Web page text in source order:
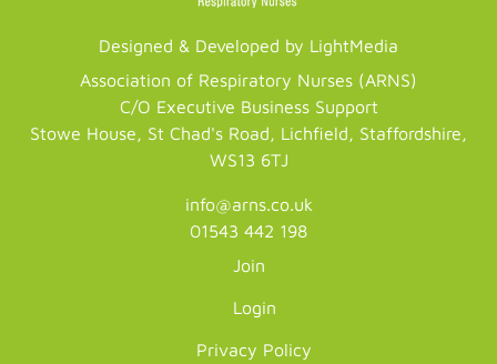
Designed & Developed by LightMedia
Association of Respiratory Nurses (ARNS)
C/O Executive Business Support
Stowe House, St Chad's Road, Lichfield, Staffordshire,
WS13 6TJ
info@arns.co.uk
01543 442 198
Join
Login
Privacy Policy